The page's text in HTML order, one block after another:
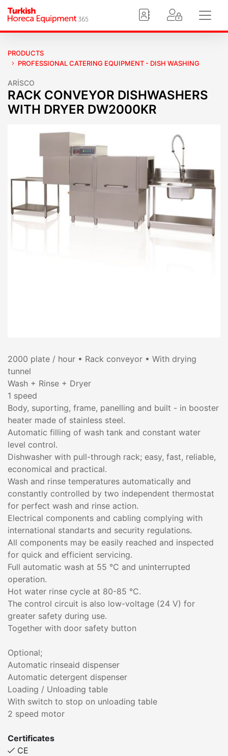
PRODUCTS
PROFESSIONAL CATERING EQUIPMENT - DISH WASHING
ARİSCO
RACK CONVEYOR DISHWASHERS
WITH DRYER DW2000KR
2000 plate / hour • Rack conveyor • With drying
tunnel
Wash + Rinse + Dryer
1 speed
Body, suporting, frame, panelling and built - in booster
heater made of stainless steel.
Automatic filling of wash tank and constant water
level control.
Dishwasher with pull-through rack; easy, fast, reliable,
economical and practical.
Wash and rinse temperatures automatically and
constantly controlled by two independent thermostat
for perfect wash and rinse action.
Electrical components and cabling complying with
international standarts and security regulations.
All components may be easily reached and inspected
for quick and efficient servicing.
Full automatic wash at 55 °C and uninterrupted
operation.
Hot water rinse cycle at 80-85 °C.
The control circuit is also low-voltage (24 V) for
greater safety during use.
Together with door safety button
Optional;
Automatic rinseaid dispenser
Automatic detergent dispenser
Loading / Unloading table
With switch to stop on unloading table
2 speed motor
Certificates
CE